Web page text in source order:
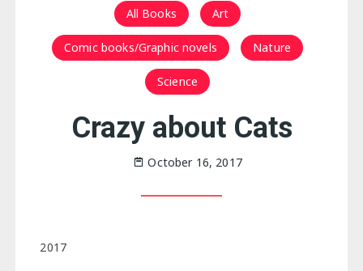
All Books Art
Comic books/Graphic novels Nature
Science
Crazy about Cats
October 16, 2017
2017